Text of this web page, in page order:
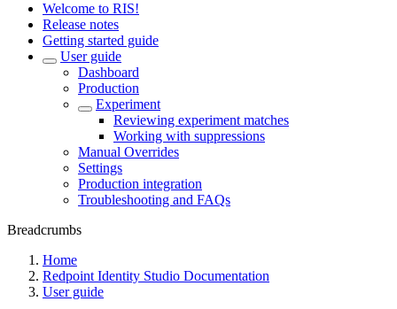
Welcome to RIS!
Release notes
Getting started guide
User guide
Dashboard
Production
Experiment
Reviewing experiment matches
Working with suppressions
Manual Overrides
Settings
Production integration
Troubleshooting and FAQs
Breadcrumbs
Home
Redpoint Identity Studio Documentation
User guide